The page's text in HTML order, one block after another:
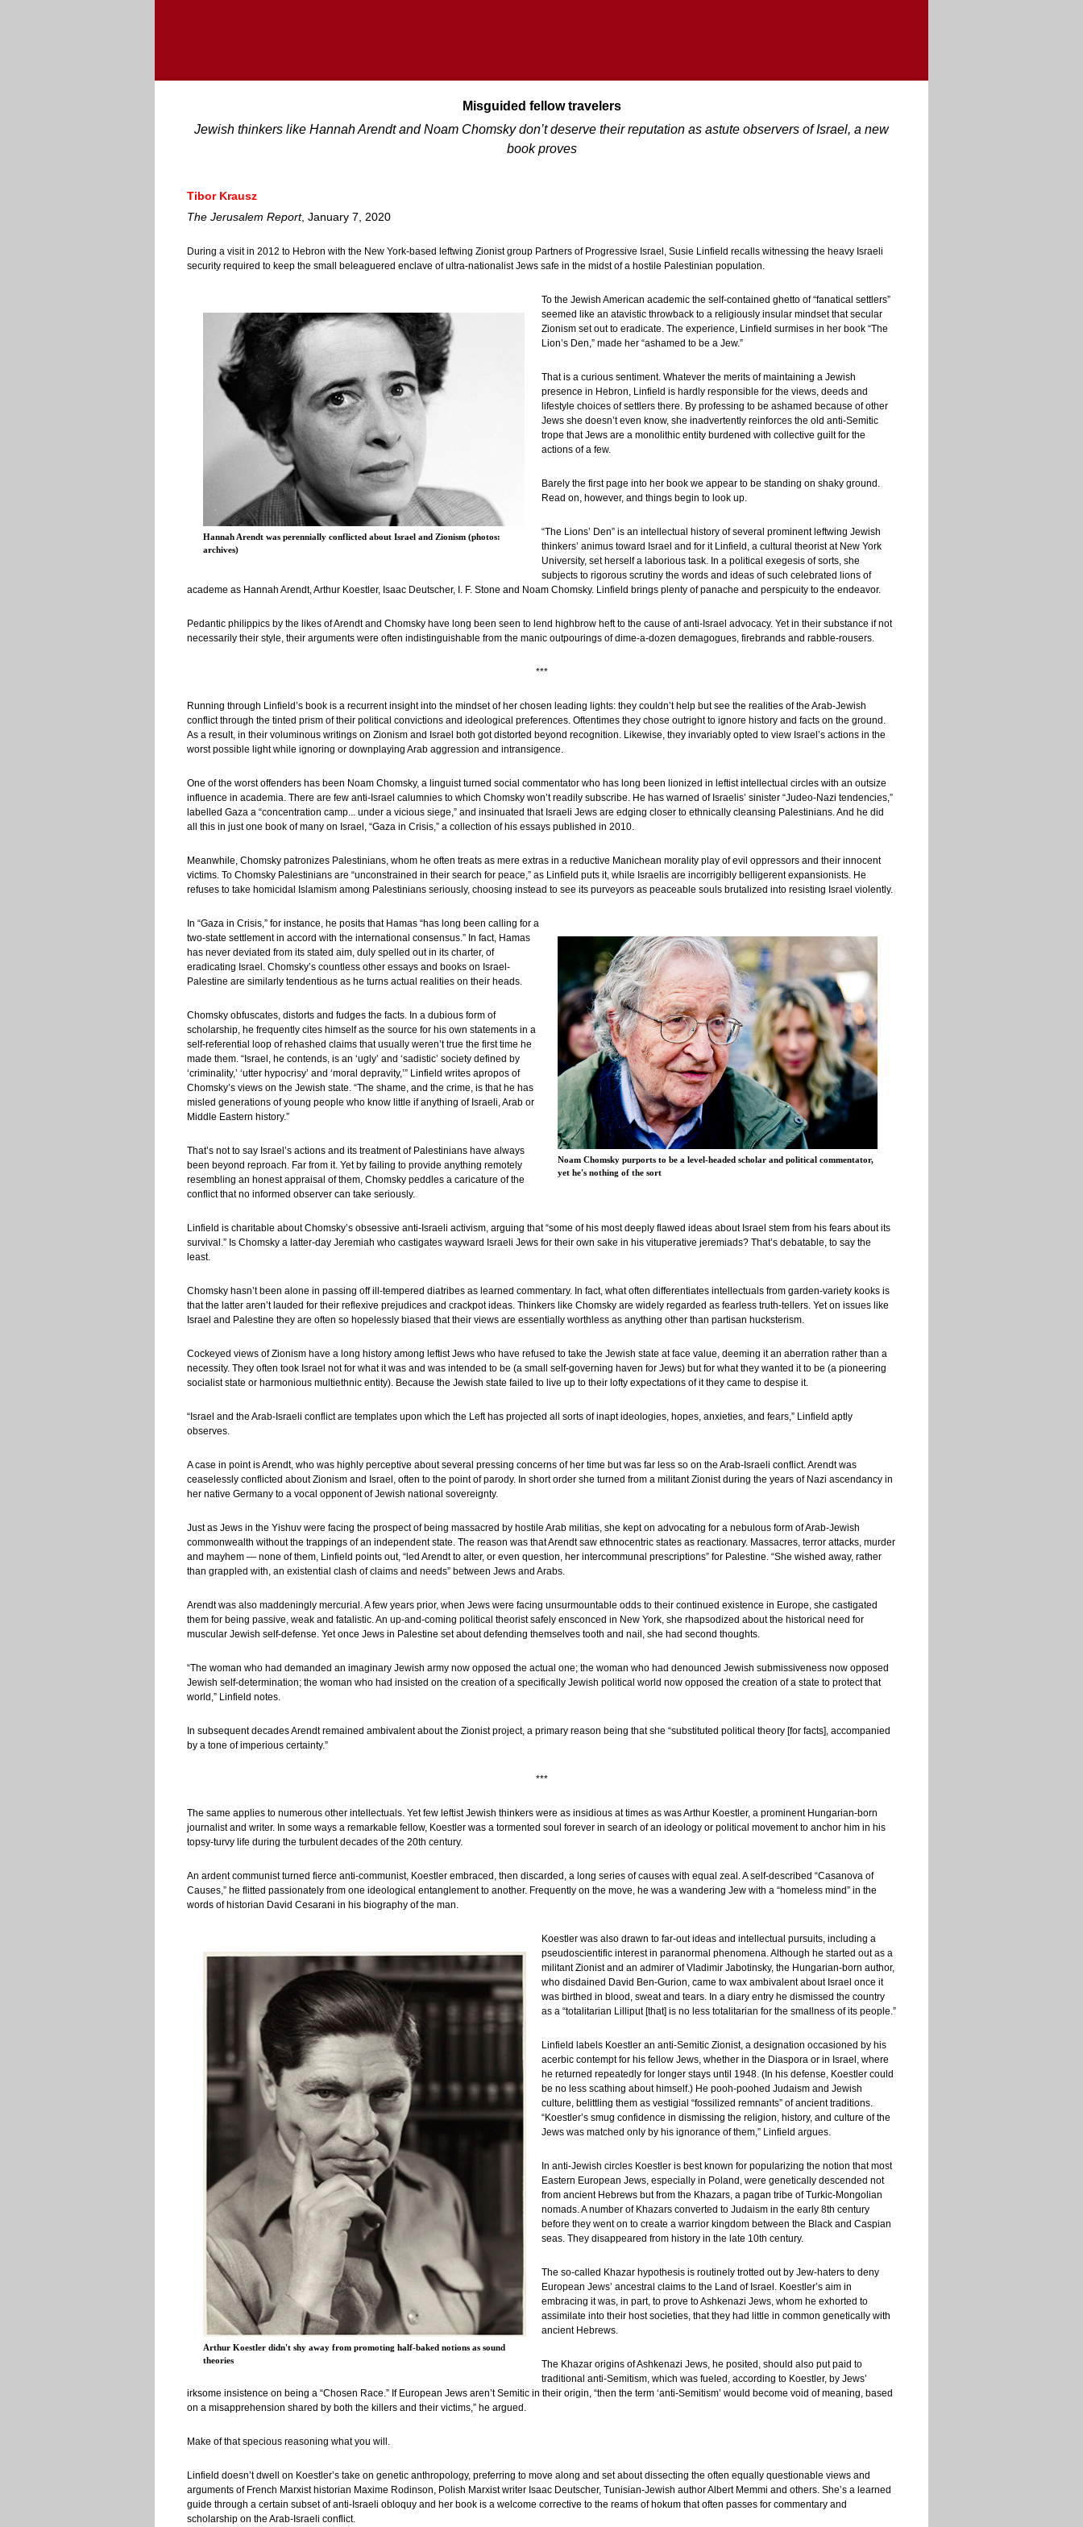
Misguided fellow travelers
Jewish thinkers like Hannah Arendt and Noam Chomsky don’t deserve their reputation as astute observers of Israel, a new
book proves
Tibor Krausz
The Jerusalem Report, January 7, 2020
During a visit in 2012 to Hebron with the New York-based leftwing Zionist group Partners of Progressive Israel, Susie Linfield recalls witnessing the heavy Israeli
security required to keep the small beleaguered enclave of ultra-nationalist Jews safe in the midst of a hostile Palestinian population.
Hannah Arendt was perennially conflicted about Israel and Zionism (photos:
archives)
To the Jewish American academic the self-contained ghetto of “fanatical settlers”
seemed like an atavistic throwback to a religiously insular mindset that secular
Zionism set out to eradicate. The experience, Linfield surmises in her book “The
Lion’s Den,” made her “ashamed to be a Jew.”
That is a curious sentiment. Whatever the merits of maintaining a Jewish
presence in Hebron, Linfield is hardly responsible for the views, deeds and
lifestyle choices of settlers there. By professing to be ashamed because of other
Jews she doesn’t even know, she inadvertently reinforces the old anti-Semitic
trope that Jews are a monolithic entity burdened with collective guilt for the
actions of a few.
Barely the first page into her book we appear to be standing on shaky ground.
Read on, however, and things begin to look up.
“The Lions’ Den” is an intellectual history of several prominent leftwing Jewish
thinkers’ animus toward Israel and for it Linfield, a cultural theorist at New York
University, set herself a laborious task. In a political exegesis of sorts, she
subjects to rigorous scrutiny the words and ideas of such celebrated lions of
academe as Hannah Arendt, Arthur Koestler, Isaac Deutscher, I. F. Stone and Noam Chomsky. Linfield brings plenty of panache and perspicuity to the endeavor.
Pedantic philippics by the likes of Arendt and Chomsky have long been seen to lend highbrow heft to the cause of anti-Israel advocacy. Yet in their substance if not
necessarily their style, their arguments were often indistinguishable from the manic outpourings of dime-a-dozen demagogues, firebrands and rabble-rousers.
***
Running through Linfield’s book is a recurrent insight into the mindset of her chosen leading lights: they couldn’t help but see the realities of the Arab-Jewish
conflict through the tinted prism of their political convictions and ideological preferences. Oftentimes they chose outright to ignore history and facts on the ground.
As a result, in their voluminous writings on Zionism and Israel both got distorted beyond recognition. Likewise, they invariably opted to view Israel’s actions in the
worst possible light while ignoring or downplaying Arab aggression and intransigence.
One of the worst offenders has been Noam Chomsky, a linguist turned social commentator who has long been lionized in leftist intellectual circles with an outsize
influence in academia. There are few anti-Israel calumnies to which Chomsky won’t readily subscribe. He has warned of Israelis’ sinister “Judeo-Nazi tendencies,”
labelled Gaza a “concentration camp... under a vicious siege,” and insinuated that Israeli Jews are edging closer to ethnically cleansing Palestinians. And he did
all this in just one book of many on Israel, “Gaza in Crisis,” a collection of his essays published in 2010.
Meanwhile, Chomsky patronizes Palestinians, whom he often treats as mere extras in a reductive Manichean morality play of evil oppressors and their innocent
victims. To Chomsky Palestinians are “unconstrained in their search for peace,” as Linfield puts it, while Israelis are incorrigibly belligerent expansionists. He
refuses to take homicidal Islamism among Palestinians seriously, choosing instead to see its purveyors as peaceable souls brutalized into resisting Israel violently.
Noam Chomsky purports to be a level-headed scholar and political commentator,
yet he's nothing of the sort
In “Gaza in Crisis,” for instance, he posits that Hamas “has long been calling for a
two-state settlement in accord with the international consensus.” In fact, Hamas
has never deviated from its stated aim, duly spelled out in its charter, of
eradicating Israel. Chomsky’s countless other essays and books on Israel-
Palestine are similarly tendentious as he turns actual realities on their heads.
Chomsky obfuscates, distorts and fudges the facts. In a dubious form of
scholarship, he frequently cites himself as the source for his own statements in a
self-referential loop of rehashed claims that usually weren’t true the first time he
made them. “Israel, he contends, is an ‘ugly’ and ‘sadistic’ society defined by
‘criminality,’ ‘utter hypocrisy’ and ‘moral depravity,’” Linfield writes apropos of
Chomsky’s views on the Jewish state. “The shame, and the crime, is that he has
misled generations of young people who know little if anything of Israeli, Arab or
Middle Eastern history.”
That’s not to say Israel’s actions and its treatment of Palestinians have always
been beyond reproach. Far from it. Yet by failing to provide anything remotely
resembling an honest appraisal of them, Chomsky peddles a caricature of the
conflict that no informed observer can take seriously.
Linfield is charitable about Chomsky’s obsessive anti-Israeli activism, arguing that “some of his most deeply flawed ideas about Israel stem from his fears about its
survival.” Is Chomsky a latter-day Jeremiah who castigates wayward Israeli Jews for their own sake in his vituperative jeremiads? That’s debatable, to say the
least.
Chomsky hasn’t been alone in passing off ill-tempered diatribes as learned commentary. In fact, what often differentiates intellectuals from garden-variety kooks is
that the latter aren’t lauded for their reflexive prejudices and crackpot ideas. Thinkers like Chomsky are widely regarded as fearless truth-tellers. Yet on issues like
Israel and Palestine they are often so hopelessly biased that their views are essentially worthless as anything other than partisan hucksterism.
Cockeyed views of Zionism have a long history among leftist Jews who have refused to take the Jewish state at face value, deeming it an aberration rather than a
necessity. They often took Israel not for what it was and was intended to be (a small self-governing haven for Jews) but for what they wanted it to be (a pioneering
socialist state or harmonious multiethnic entity). Because the Jewish state failed to live up to their lofty expectations of it they came to despise it.
“Israel and the Arab-Israeli conflict are templates upon which the Left has projected all sorts of inapt ideologies, hopes, anxieties, and fears,” Linfield aptly
observes.
A case in point is Arendt, who was highly perceptive about several pressing concerns of her time but was far less so on the Arab-Israeli conflict. Arendt was
ceaselessly conflicted about Zionism and Israel, often to the point of parody. In short order she turned from a militant Zionist during the years of Nazi ascendancy in
her native Germany to a vocal opponent of Jewish national sovereignty.
Just as Jews in the Yishuv were facing the prospect of being massacred by hostile Arab militias, she kept on advocating for a nebulous form of Arab-Jewish
commonwealth without the trappings of an independent state. The reason was that Arendt saw ethnocentric states as reactionary. Massacres, terror attacks, murder
and mayhem — none of them, Linfield points out, “led Arendt to alter, or even question, her intercommunal prescriptions” for Palestine. “She wished away, rather
than grappled with, an existential clash of claims and needs” between Jews and Arabs.
Arendt was also maddeningly mercurial. A few years prior, when Jews were facing unsurmountable odds to their continued existence in Europe, she castigated
them for being passive, weak and fatalistic. An up-and-coming political theorist safely ensconced in New York, she rhapsodized about the historical need for
muscular Jewish self-defense. Yet once Jews in Palestine set about defending themselves tooth and nail, she had second thoughts.
“The woman who had demanded an imaginary Jewish army now opposed the actual one; the woman who had denounced Jewish submissiveness now opposed
Jewish self-determination; the woman who had insisted on the creation of a specifically Jewish political world now opposed the creation of a state to protect that
world,” Linfield notes.
In subsequent decades Arendt remained ambivalent about the Zionist project, a primary reason being that she “substituted political theory [for facts], accompanied
by a tone of imperious certainty.”
***
The same applies to numerous other intellectuals. Yet few leftist Jewish thinkers were as insidious at times as was Arthur Koestler, a prominent Hungarian-born
journalist and writer. In some ways a remarkable fellow, Koestler was a tormented soul forever in search of an ideology or political movement to anchor him in his
topsy-turvy life during the turbulent decades of the 20th century.
An ardent communist turned fierce anti-communist, Koestler embraced, then discarded, a long series of causes with equal zeal. A self-described “Casanova of
Causes,” he flitted passionately from one ideological entanglement to another. Frequently on the move, he was a wandering Jew with a “homeless mind” in the
words of historian David Cesarani in his biography of the man.
Arthur Koestler didn't shy away from promoting half-baked notions as sound
theories
Koestler was also drawn to far-out ideas and intellectual pursuits, including a
pseudoscientific interest in paranormal phenomena. Although he started out as a
militant Zionist and an admirer of Vladimir Jabotinsky, the Hungarian-born author,
who disdained David Ben-Gurion, came to wax ambivalent about Israel once it
was birthed in blood, sweat and tears. In a diary entry he dismissed the country
as a “totalitarian Lilliput [that] is no less totalitarian for the smallness of its people.”
Linfield labels Koestler an anti-Semitic Zionist, a designation occasioned by his
acerbic contempt for his fellow Jews, whether in the Diaspora or in Israel, where
he returned repeatedly for longer stays until 1948. (In his defense, Koestler could
be no less scathing about himself.) He pooh-poohed Judaism and Jewish
culture, belittling them as vestigial “fossilized remnants” of ancient traditions.
“Koestler’s smug confidence in dismissing the religion, history, and culture of the
Jews was matched only by his ignorance of them,” Linfield argues.
In anti-Jewish circles Koestler is best known for popularizing the notion that most
Eastern European Jews, especially in Poland, were genetically descended not
from ancient Hebrews but from the Khazars, a pagan tribe of Turkic-Mongolian
nomads. A number of Khazars converted to Judaism in the early 8th century
before they went on to create a warrior kingdom between the Black and Caspian
seas. They disappeared from history in the late 10th century.
The so-called Khazar hypothesis is routinely trotted out by Jew-haters to deny
European Jews’ ancestral claims to the Land of Israel. Koestler’s aim in
embracing it was, in part, to prove to Ashkenazi Jews, whom he exhorted to
assimilate into their host societies, that they had little in common genetically with
ancient Hebrews.
The Khazar origins of Ashkenazi Jews, he posited, should also put paid to
traditional anti-Semitism, which was fueled, according to Koestler, by Jews’
irksome insistence on being a “Chosen Race.” If European Jews aren’t Semitic in their origin, “then the term ‘anti-Semitism’ would become void of meaning, based
on a misapprehension shared by both the killers and their victims,” he argued.
Make of that specious reasoning what you will.
Linfield doesn’t dwell on Koestler’s take on genetic anthropology, preferring to move along and set about dissecting the often equally questionable views and
arguments of French Marxist historian Maxime Rodinson, Polish Marxist writer Isaac Deutscher, Tunisian-Jewish author Albert Memmi and others. She’s a learned
guide through a certain subset of anti-Israeli obloquy and her book is a welcome corrective to the reams of hokum that often passes for commentary and
scholarship on the Arab-Israeli conflict.